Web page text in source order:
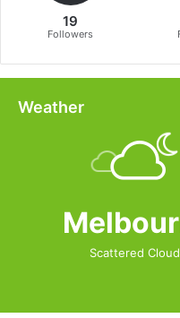
19
Followers
Weather
Scattered